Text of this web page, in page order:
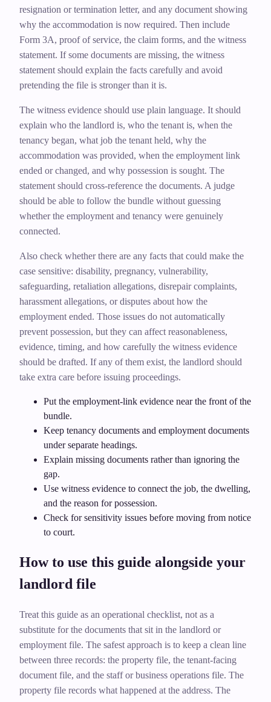
resignation or termination letter, and any document showing
why the accommodation is now required. Then include
Form 3A, proof of service, the claim forms, and the witness
statement. If some documents are missing, the witness
statement should explain the facts carefully and avoid
pretending the file is stronger than it is.
The witness evidence should use plain language. It should
explain who the landlord is, who the tenant is, when the
tenancy began, what job the tenant held, why the
accommodation was provided, when the employment link
ended or changed, and why possession is sought. The
statement should cross-reference the documents. A judge
should be able to follow the bundle without guessing
whether the employment and tenancy were genuinely
connected.
Also check whether there are any facts that could make the
case sensitive: disability, pregnancy, vulnerability,
safeguarding, retaliation allegations, disrepair complaints,
harassment allegations, or disputes about how the
employment ended. Those issues do not automatically
prevent possession, but they can affect reasonableness,
evidence, timing, and how carefully the witness evidence
should be drafted. If any of them exist, the landlord should
take extra care before issuing proceedings.
Put the employment-link evidence near the front of the
bundle.
Keep tenancy documents and employment documents
under separate headings.
Explain missing documents rather than ignoring the
gap.
Use witness evidence to connect the job, the dwelling,
and the reason for possession.
Check for sensitivity issues before moving from notice
to court.
How to use this guide alongside your
landlord file
Treat this guide as an operational checklist, not as a
substitute for the documents that sit in the landlord or
employment file. The safest approach is to keep a clean line
between three records: the property file, the tenant-facing
document file, and the staff or business operations file. The
property file records what happened at the address. The